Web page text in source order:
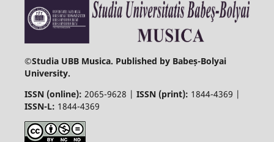
©Studia UBB Musica. Published by Babeș-Bolyai
University.
ISSN (online): 2065-9628 | ISSN (print): 1844-4369 |
ISSN-L: 1844-4369